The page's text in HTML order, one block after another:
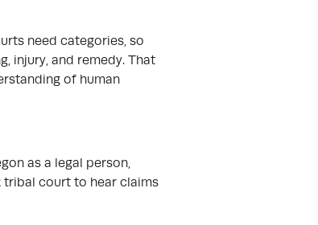
need categories, so
injury, and remedy. That
of human
as a legal person,
tribal court to hear claims